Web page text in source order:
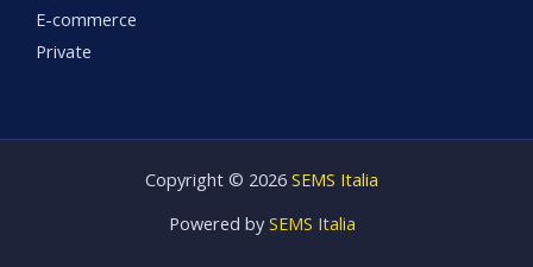
E-commerce
Private
Copyright © 2026 SEMS Italia
Powered by SEMS Italia